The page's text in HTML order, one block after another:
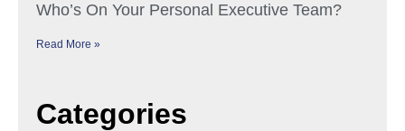
Who’s On Your Personal Executive Team?
Read More »
Categories